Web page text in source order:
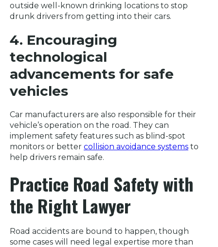
outside well-known drinking locations to stop
drunk drivers from getting into their cars.
4. Encouraging
technological
advancements for safe
vehicles
Car manufacturers are also responsible for their
vehicle’s operation on the road. They can
implement safety features such as blind-spot
monitors or better collision avoidance systems to
help drivers remain safe.
Practice Road Safety with
the Right Lawyer
Road accidents are bound to happen, though
some cases will need legal expertise more than